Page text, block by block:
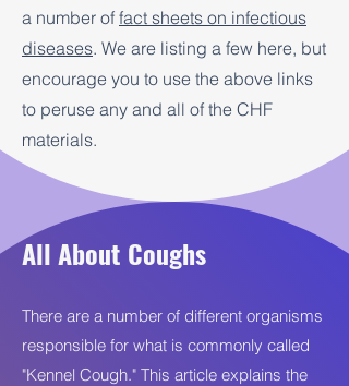
a number of fact sheets on infectious
diseases. We are listing a few here, but
encourage you to use the above links
to peruse any and all of the CHF
materials.
All About Coughs
There are a number of different organisms
responsible for what is commonly called
"Kennel Cough." This article explains the